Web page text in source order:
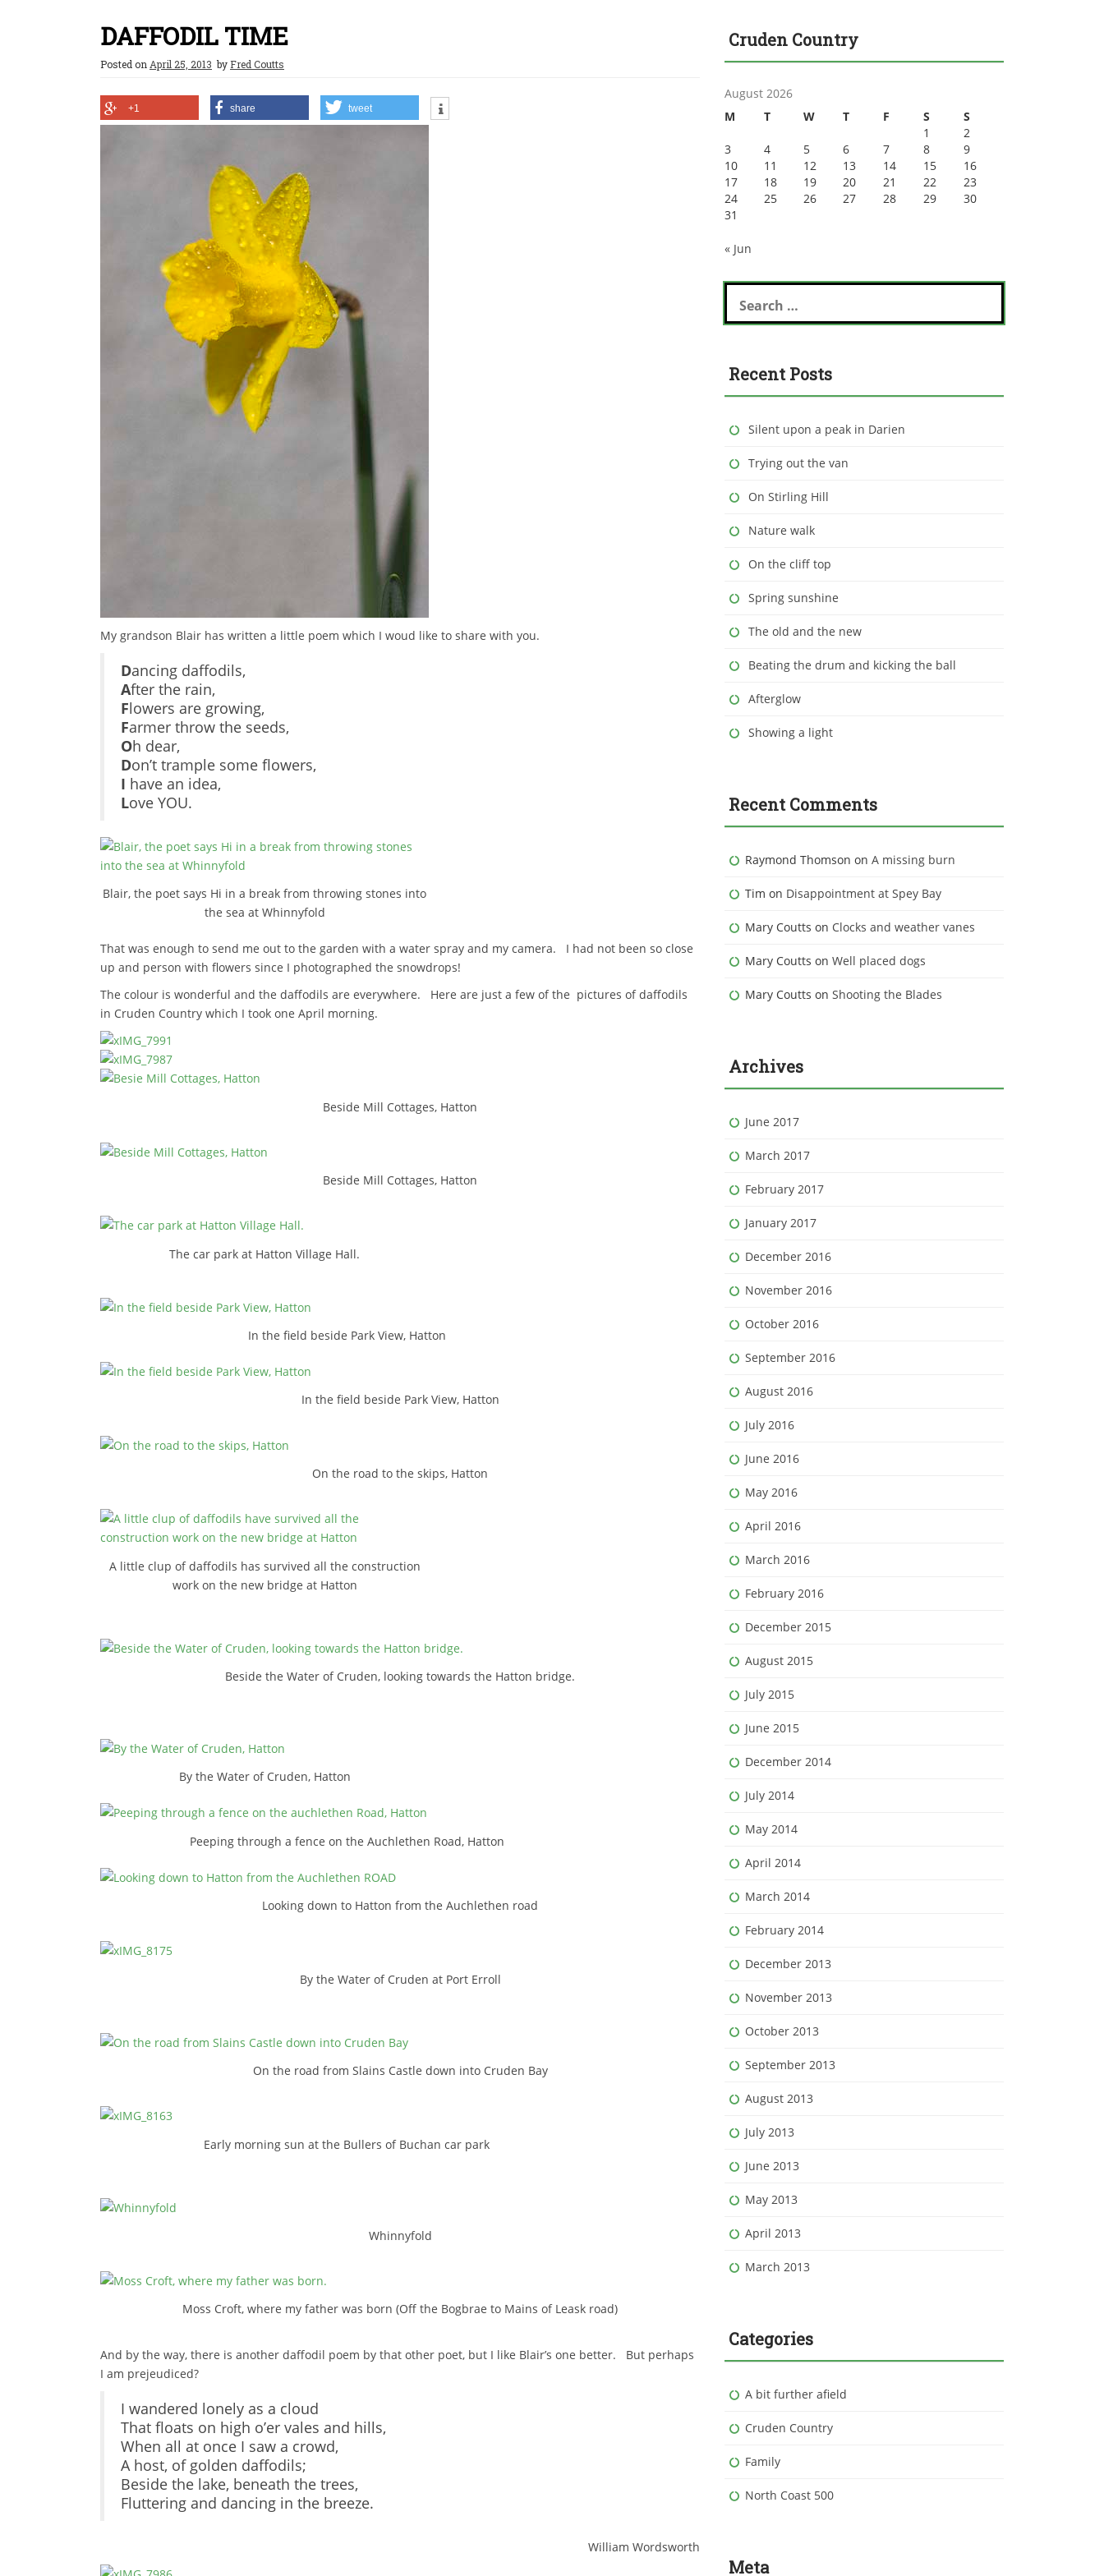
DAFFODIL TIME
Posted on April 25, 2013 by Fred Coutts
+1 share tweet
My grandson Blair has written a little poem which I woud like to share with you.
Dancing daffodils,
After the rain,
Flowers are growing,
Farmer throw the seeds,
Oh dear,
Don’t trample some flowers,
I have an idea,
Love YOU.
Blair, the poet says Hi in a break from throwing stones into
the sea at Whinnyfold
That was enough to send me out to the garden with a water spray and my camera. I had not been so close
up and person with flowers since I photographed the snowdrops!
The colour is wonderful and the daffodils are everywhere. Here are just a few of the pictures of daffodils
in Cruden Country which I took one April morning.
Beside Mill Cottages, Hatton
Beside Mill Cottages, Hatton
The car park at Hatton Village Hall.
In the field beside Park View, Hatton
In the field beside Park View, Hatton
On the road to the skips, Hatton
A little clup of daffodils has survived all the construction
work on the new bridge at Hatton
Beside the Water of Cruden, looking towards the Hatton bridge.
By the Water of Cruden, Hatton
Peeping through a fence on the Auchlethen Road, Hatton
Looking down to Hatton from the Auchlethen road
By the Water of Cruden at Port Erroll
On the road from Slains Castle down into Cruden Bay
Early morning sun at the Bullers of Buchan car park
Whinnyfold
Moss Croft, where my father was born (Off the Bogbrae to Mains of Leask road)
And by the way, there is another daffodil poem by that other poet, but I like Blair’s one better. But perhaps
I am prejeudiced?
I wandered lonely as a cloud
That floats on high o’er vales and hills,
When all at once I saw a crowd,
A host, of golden daffodils;
Beside the lake, beneath the trees,
Fluttering and dancing in the breeze.
William Wordsworth
Cruden Country
August 2026
M
T W T F S
S
1
2
3
4 5 6 7 8
9
10
11 12 13 14 15
16
17
18 19 20 21 22
23
24
25 26 27 28 29
30
31
« Jun
Search
for:
Recent Posts
Silent upon a peak in Darien
Trying out the van
On Stirling Hill
Nature walk
On the cliff top
Spring sunshine
The old and the new
Beating the drum and kicking the ball
Afterglow
Showing a light
Recent Comments
Raymond Thomson on A missing burn
Tim on Disappointment at Spey Bay
Mary Coutts on Clocks and weather vanes
Mary Coutts on Well placed dogs
Mary Coutts on Shooting the Blades
Archives
June 2017
March 2017
February 2017
January 2017
December 2016
November 2016
October 2016
September 2016
August 2016
July 2016
June 2016
May 2016
April 2016
March 2016
February 2016
December 2015
August 2015
July 2015
June 2015
December 2014
July 2014
May 2014
April 2014
March 2014
February 2014
December 2013
November 2013
October 2013
September 2013
August 2013
July 2013
June 2013
May 2013
April 2013
March 2013
Categories
A bit further afield
Cruden Country
Family
North Coast 500
Meta